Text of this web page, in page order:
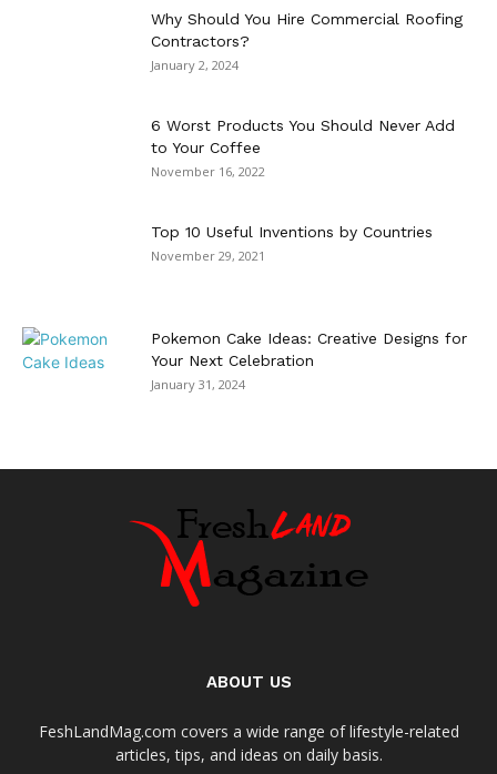
Why Should You Hire Commercial Roofing
Contractors?
January 2, 2024
6 Worst Products You Should Never Add
to Your Coffee
November 16, 2022
Top 10 Useful Inventions by Countries
November 29, 2021
Pokemon Cake Ideas: Creative Designs for
Your Next Celebration
January 31, 2024
ABOUT US
FeshLandMag.com covers a wide range of lifestyle-related
articles, tips, and ideas on daily basis.